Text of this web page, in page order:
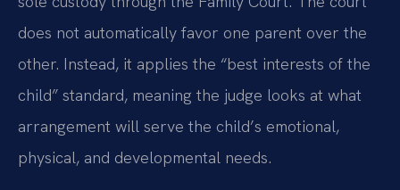
does not automatically favor one parent over the
other. Instead, it applies the “best interests of the
child” standard, meaning the judge looks at what
arrangement will serve the child’s emotional,
physical, and developmental needs.